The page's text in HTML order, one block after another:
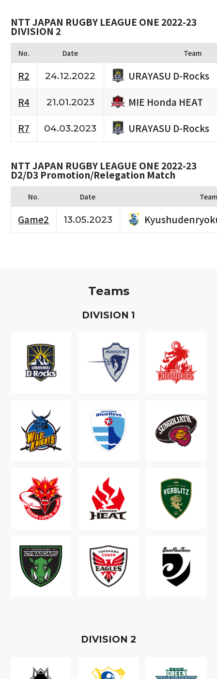
NTT JAPAN RUGBY LEAGUE ONE 2022-23
DIVISION 2
No. Date Team
R2 24.12.2022
URAYASU D-Rocks
R4
21.01.2023
MIE Honda HEAT
R7
04.03.2023 URAYASU D-Rocks
NTT JAPAN RUGBY LEAGUE ONE 2022-23
D2/D3 Promotion/Relegation Match
No. Date Team
Game2 13.05.2023
Teams
DIVISION 1
DIVISION 2